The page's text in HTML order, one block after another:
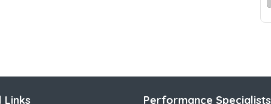
Links Performance Specialists